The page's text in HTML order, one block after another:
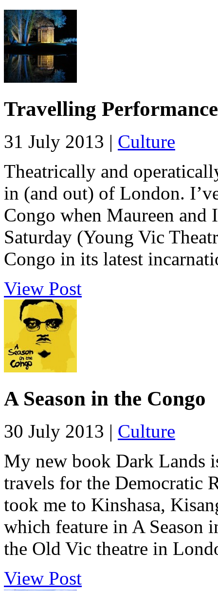
Travelling
31 July 2013 | Culture
Theatrically and
in (and out) of London.
Congo when Maureen and
Saturday (Young Vic
Congo in its latest
View Post
A Season in the Congo
30 July 2013 | Culture
My new book Dark Lands
travels for the Democratic
took me to Kinshasa,
which feature in A Season
the Old Vic theatre in
View Post